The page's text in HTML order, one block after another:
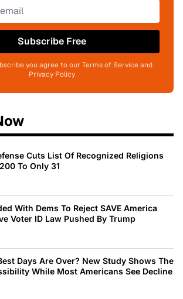
Subscribe Free
you agree to our Terms of Service and
Privacy Policy
Cuts List Of Recognized Religions
To Only 31
With Dems To Reject SAVE America
Voter ID Law Pushed By Trump
Days Are Over? New Study Shows The
While Most Americans See Decline